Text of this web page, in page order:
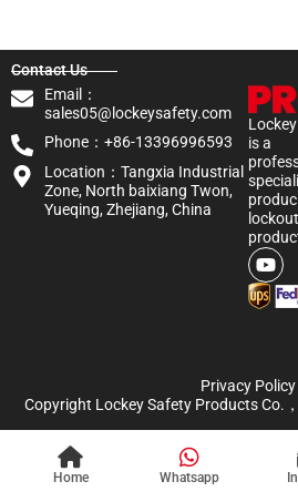
is a
lockout
Contact Us
Email：
sales05@lockeysafety.com
Phone：+86-13396996593
Location：Tangxia Industrial
Zone, North baixiang Twon,
Yueqing, Zhejiang, China
Privacy Policy
Copyright Lockey Safety Products Co.，
Home Whatsapp